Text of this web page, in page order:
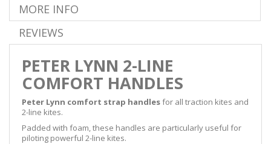
MORE INFO
REVIEWS
PETER LYNN 2-LINE
COMFORT HANDLES
Peter Lynn comfort strap handlesfor all traction kites and
2-line kites.
Padded with foam, these handles are particularly useful for
piloting powerful 2-line kites.